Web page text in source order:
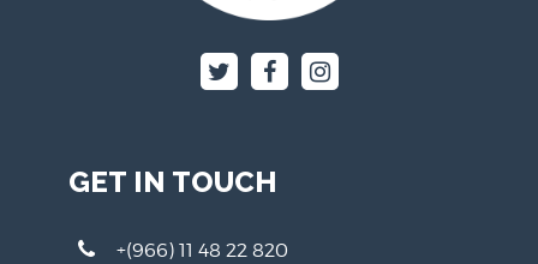
GET IN TOUCH
+(966) 11 48 22 820